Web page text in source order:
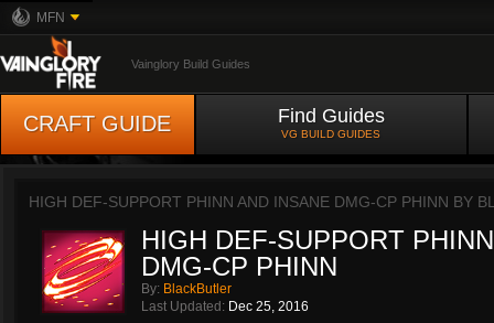
MFN
Vainglory Build Guides
CRAFT GUIDE Find Guides
VG BUILD GUIDES
HIGH DEF-SUPPORT PHINN AND INSANE DMG-CP PHINN BY
HIGH DEF-SUPPORT
DMG-CP PHINN
By: BlackButler
Last Updated: Dec 25, 2016